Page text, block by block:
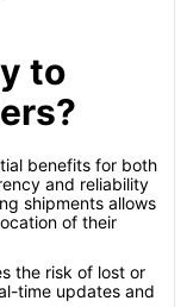
to
benefits for both
and reliability
shipments allows
of their
the risk of lost or
time updates and